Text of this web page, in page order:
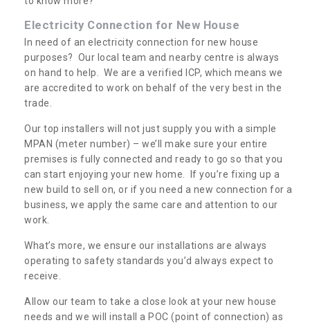
Electricity Connection for New House
In need of an electricity connection for new house
purposes? Our local team and nearby centre is always
on hand to help. We are a verified ICP, which means we
are accredited to work on behalf of the very best in the
trade.
Our top installers will not just supply you with a simple
MPAN (meter number) – we’ll make sure your entire
premises is fully connected and ready to go so that you
can start enjoying your new home. If you’re fixing up a
new build to sell on, or if you need a new connection for a
business, we apply the same care and attention to our
work.
What’s more, we ensure our installations are always
operating to safety standards you’d always expect to
receive.
Allow our team to take a close look at your new house
needs and we will install a POC (point of connection) as